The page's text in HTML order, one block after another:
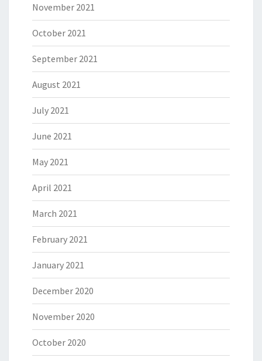
November 2021
October 2021
September 2021
August 2021
July 2021
June 2021
May 2021
April 2021
March 2021
February 2021
January 2021
December 2020
November 2020
October 2020